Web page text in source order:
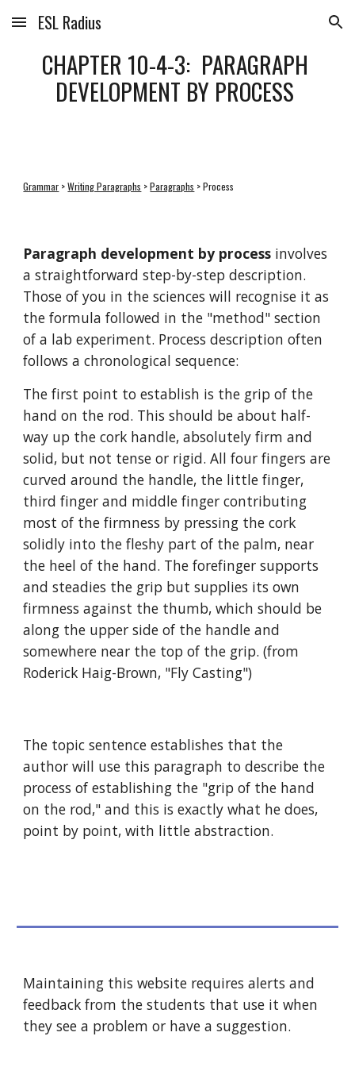
Skip to main content Skip to navigation
ESL Radius
CHAPTER 10-4-3:  PARAGRAPH
DEVELOPMENT BY PROCESS
Grammar > Writing Paragraphs > Paragraphs > Process
Paragraph development by process involves
a straightforward step-by-step description.
Those of you in the sciences will recognise it as
the formula followed in the "method" section
of a lab experiment. Process description often
follows a chronological sequence:
The first point to establish is the grip of the
hand on the rod. This should be about half-
way up the cork handle, absolutely firm and
solid, but not tense or rigid. All four fingers are
curved around the handle, the little finger,
third finger and middle finger contributing
most of the firmness by pressing the cork
solidly into the fleshy part of the palm, near
the heel of the hand. The forefinger supports
and steadies the grip but supplies its own
firmness against the thumb, which should be
along the upper side of the handle and
somewhere near the top of the grip. (from
Roderick Haig-Brown, "Fly Casting")
The topic sentence establishes that the
author will use this paragraph to describe the
process of establishing the "grip of the hand
on the rod," and this is exactly what he does,
point by point, with little abstraction.
Maintaining this website requires alerts and
feedback from the students that use it when
they see a problem or have a suggestion.